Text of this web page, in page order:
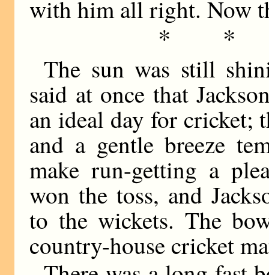
with him all right. Now
* *
The sun was still
said at once that
an ideal day for cricket;
and a gentle breeze
make run-getting a
won the toss, and
to the wickets. The
country-house cricket